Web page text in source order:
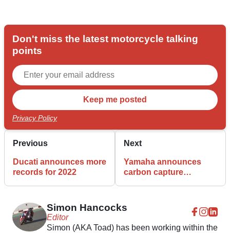
Don't miss the latest motorcycle talking
points
Privacy Policy
Previous
Ducati announces more
records for 2022
Next
Yamaha announces
carbon capture
Simon Hancocks
Editor
Simon (AKA Toad) has been working within the